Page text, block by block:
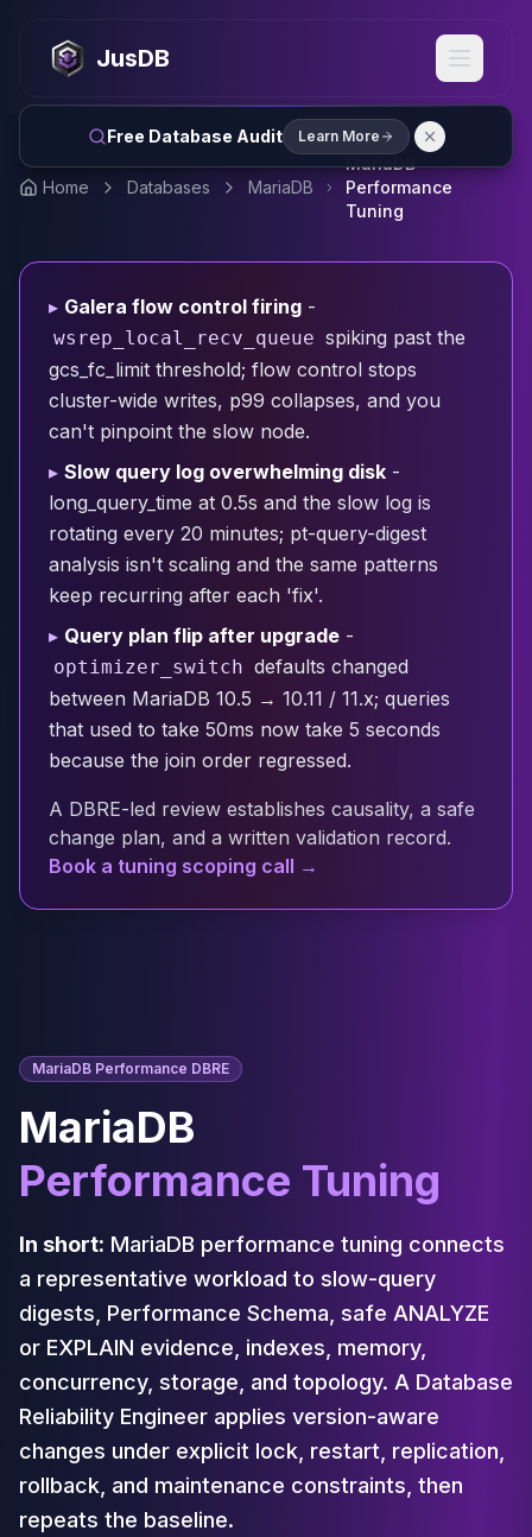
JusDB
Free Database Audit Learn More
MySQL Consulting
MySQL DBRE Services
MySQL Support
Performance Tuning
MySQL Migration
High Availability
MySQL Router
Orchestrator
PostgreSQL
PostgreSQL Consulting
PostgreSQL Remote DBA & DBRE
PostgreSQL Support
Performance Tuning
PostgreSQL Migration
High Availability
Cloud Migration
PgBouncer
Pgpool-II
Patroni
PgVector
TimescaleDB
Repmgr
Stolon
MongoDB Consulting
MongoDB DBRE
MongoDB Support
Performance Tuning
Cassandra Support
Cassandra Migration
ScyllaDB Consulting
Aerospike Consulting
Aerospike Remote DBA
Aerospike Support
Performance Tuning
Aerospike Migration
High Availability
Redis / Valkey
Redis Services
Valkey Consulting
TiDB
TiDB Services
Home Databases MariaDB
MariaDB
Performance
Tuning
▸ Galera flow control firing -
wsrep_local_recv_queue spiking past the
gcs_fc_limit threshold; flow control stops
cluster-wide writes, p99 collapses, and you
can't pinpoint the slow node.
▸ Slow query log overwhelming disk -
long_query_time at 0.5s and the slow log is
rotating every 20 minutes; pt-query-digest
analysis isn't scaling and the same patterns
keep recurring after each 'fix'.
▸ Query plan flip after upgrade -
optimizer_switch defaults changed
between MariaDB 10.5 → 10.11 / 11.x; queries
that used to take 50ms now take 5 seconds
because the join order regressed.
A DBRE-led review establishes causality, a safe
change plan, and a written validation record.
Book a tuning scoping call →
MariaDB Performance DBRE
MariaDB
Performance Tuning
In short: MariaDB performance tuning connects
a representative workload to slow-query
digests, Performance Schema, safe ANALYZE
or EXPLAIN evidence, indexes, memory,
concurrency, storage, and topology. A Database
Reliability Engineer applies version-aware
changes under explicit lock, restart, replication,
rollback, and maintenance constraints, then
repeats the baseline.